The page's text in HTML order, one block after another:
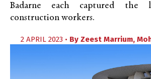
Badarne each captured the
construction workers.
2 APRIL 2023 • By Zeest Marrium,